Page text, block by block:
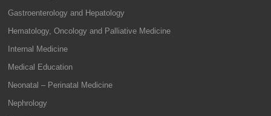
Gastroenterology and Hepatology
Hematology, Oncology and Palliative Medicine
Internal Medicine
Medical Education
Neonatal – Perinatal Medicine
Nephrology